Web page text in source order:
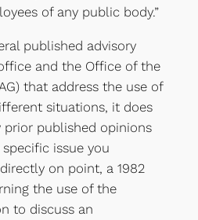
of any public body.”
published advisory
and the Office of the
that address the use of
situations, it does
prior published opinions
issue you
on point, a 1982
the use of the
to discuss an